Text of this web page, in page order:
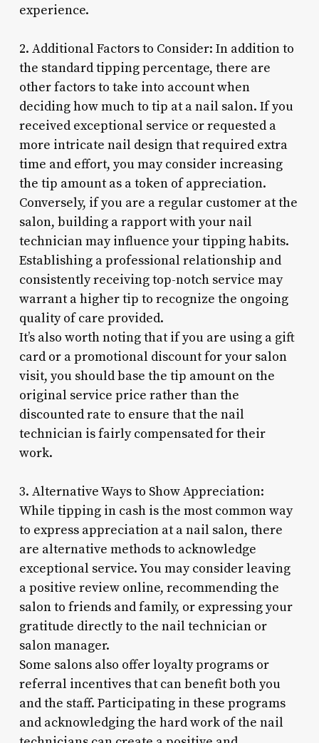
experience.
2. Additional Factors to Consider: In addition to
the standard tipping percentage, there are
other factors to take into account when
deciding how much to tip at a nail salon. If you
received exceptional service or requested a
more intricate nail design that required extra
time and effort, you may consider increasing
the tip amount as a token of appreciation.
Conversely, if you are a regular customer at the
salon, building a rapport with your nail
technician may influence your tipping habits.
Establishing a professional relationship and
consistently receiving top-notch service may
warrant a higher tip to recognize the ongoing
quality of care provided.
It’s also worth noting that if you are using a gift
card or a promotional discount for your salon
visit, you should base the tip amount on the
original service price rather than the
discounted rate to ensure that the nail
technician is fairly compensated for their
work.
3. Alternative Ways to Show Appreciation:
While tipping in cash is the most common way
to express appreciation at a nail salon, there
are alternative methods to acknowledge
exceptional service. You may consider leaving
a positive review online, recommending the
salon to friends and family, or expressing your
gratitude directly to the nail technician or
salon manager.
Some salons also offer loyalty programs or
referral incentives that can benefit both you
and the staff. Participating in these programs
and acknowledging the hard work of the nail